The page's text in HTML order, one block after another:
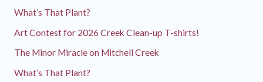
What’s That Plant?
Art Contest for 2026 Creek Clean-up T-shirts!
The Minor Miracle on Mitchell Creek
What’s That Plant?